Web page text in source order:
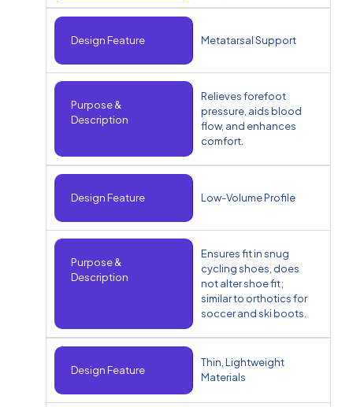
Design Feature Metatarsal Support
Purpose &
Description
Relieves forefoot
pressure, aids blood
flow, and enhances
comfort.
Design Feature Low-Volume Profile
Purpose &
Description
Ensures fit in snug
cycling shoes, does
not alter shoe fit;
similar to orthotics for
soccer and ski boots.
Design Feature
Thin, Lightweight
Materials